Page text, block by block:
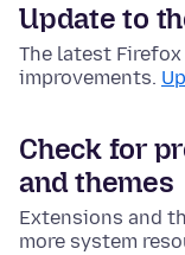
Update to
The latest
improvements.
Check for
and themes
Extensions and
more system